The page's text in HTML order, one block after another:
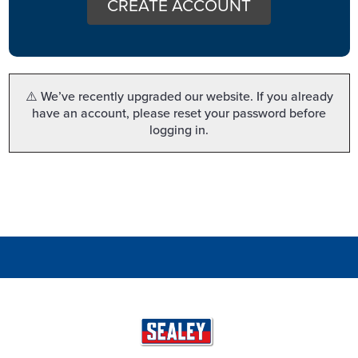
CREATE ACCOUNT
⚠️ We’ve recently upgraded our website. If you already
have an account, please reset your password before
logging in.